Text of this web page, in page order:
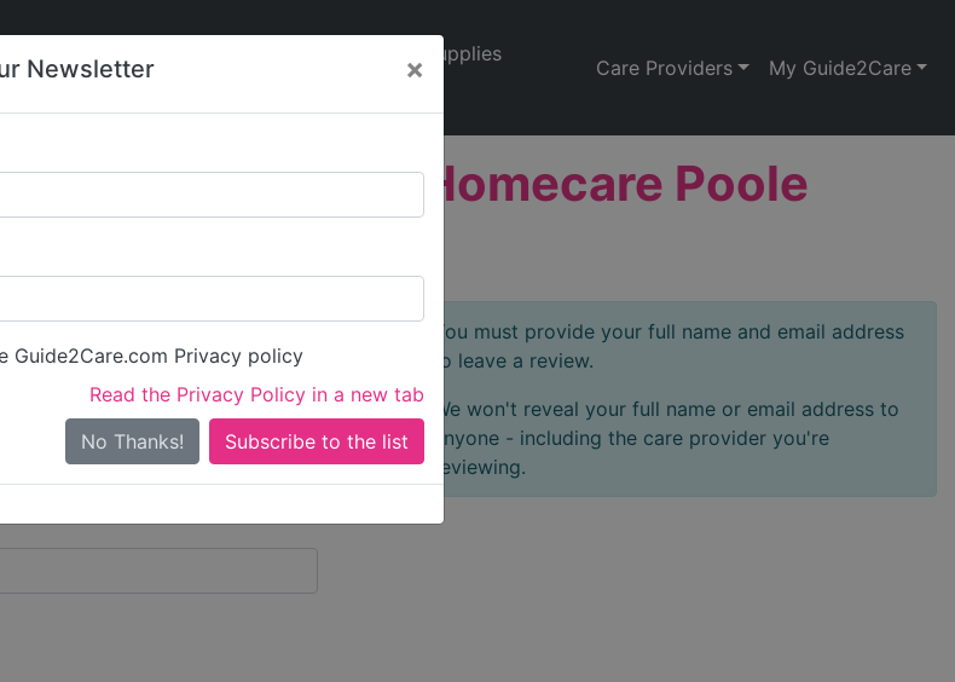
Newsletter ×
Guide2Care.com Privacy policy
Read the Privacy Policy in a new tab
No Thanks!
Care
News
Supplies
Care Providers My Guide2Care
review for Alina Homecare Poole
You must provide your full name and email address
to leave a review.
We won't reveal your full name or email address to
anyone - including the care provider you're
reviewing.